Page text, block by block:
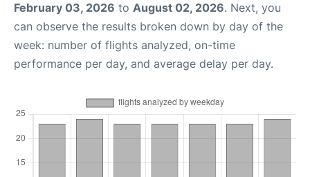
February 03, 2026 to August 02, 2026. Next, you
can observe the results broken down by day of the
week: number of flights analyzed, on-time
performance per day, and average delay per day.